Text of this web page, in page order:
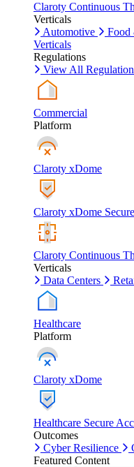
Claroty Continuous
Verticals
Automotive
Food
Verticals
Regulations
View All
Commercial
Platform
Claroty xDome
Claroty xDome
Claroty Continuous
Verticals
Data Centers
Healthcare
Platform
Claroty xDome
Healthcare Secure
Outcomes
Cyber Resilience
Featured Content